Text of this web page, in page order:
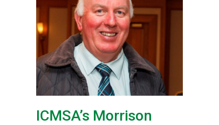
ICMSA’s Morrison